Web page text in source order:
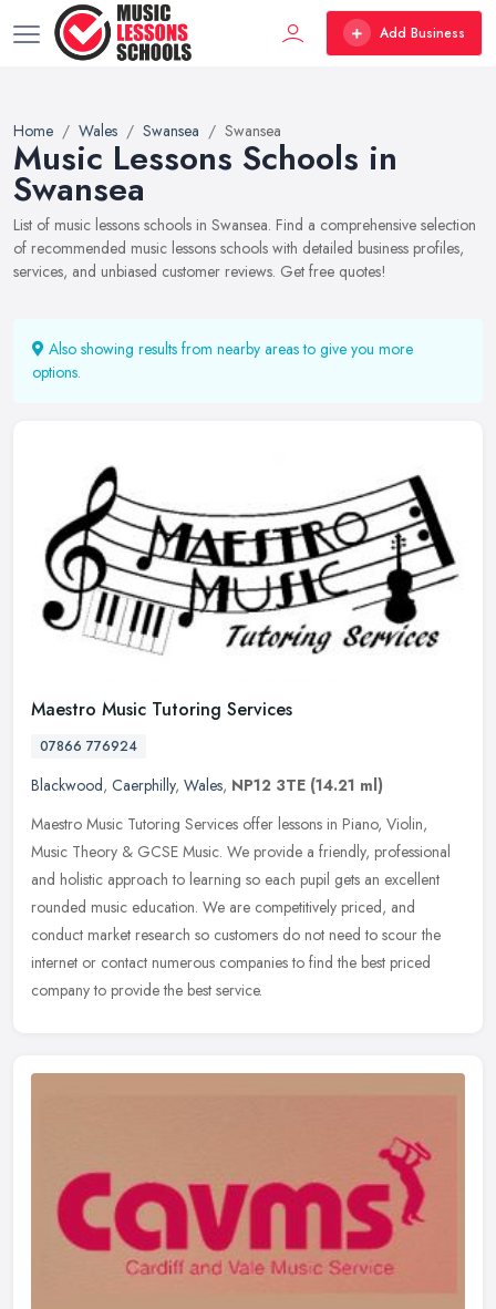
Add Business
Home Wales Swansea Swansea
Music Lessons Schools in
Swansea
List of music lessons schools in Swansea. Find a comprehensive selection
of recommended music lessons schools with detailed business profiles,
services, and unbiased customer reviews. Get free quotes!
Also showing results from nearby areas to give you more
options.
Maestro Music Tutoring Services
07866 776924
Blackwood, Caerphilly, Wales, NP12 3TE (14.21 ml)
Maestro Music Tutoring Services offer lessons in Piano, Violin,
Music Theory & GCSE Music. We provide a friendly, professional
and holistic approach to learning so each pupil gets an excellent
rounded music education. We are competitively priced, and
conduct market research so customers do not need to scour the
internet or contact numerous companies to find the best priced
company to provide the best service.